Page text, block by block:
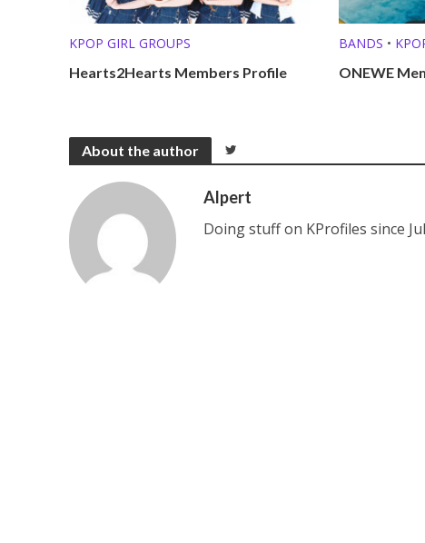
KPOP GIRL GROUPS
Hearts2Hearts Members Profile
BANDS •
ONEWE
About the author
Alpert
Doing stuff on KProfiles since